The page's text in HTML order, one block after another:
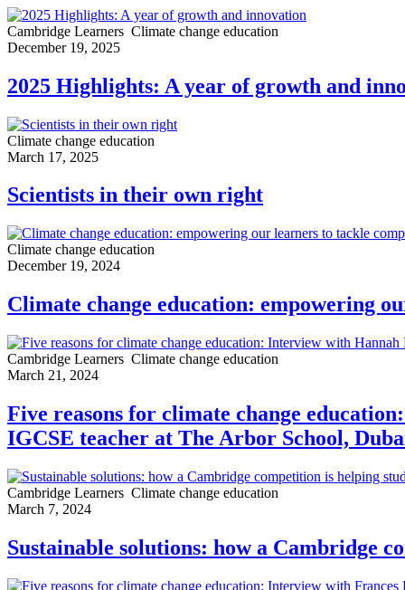
Cambridge Learners Climate change education
December 19, 2025
2025 Highlights: A year of growth and
Climate change education
March 17, 2025
Scientists in their own right
Climate change education
December 19, 2024
Climate change education: empowering
Cambridge Learners Climate change education
March 21, 2024
Five reasons for climate change
IGCSE teacher at The Arbor School,
Cambridge Learners Climate change education
March 7, 2024
Sustainable solutions: how a Cambridge